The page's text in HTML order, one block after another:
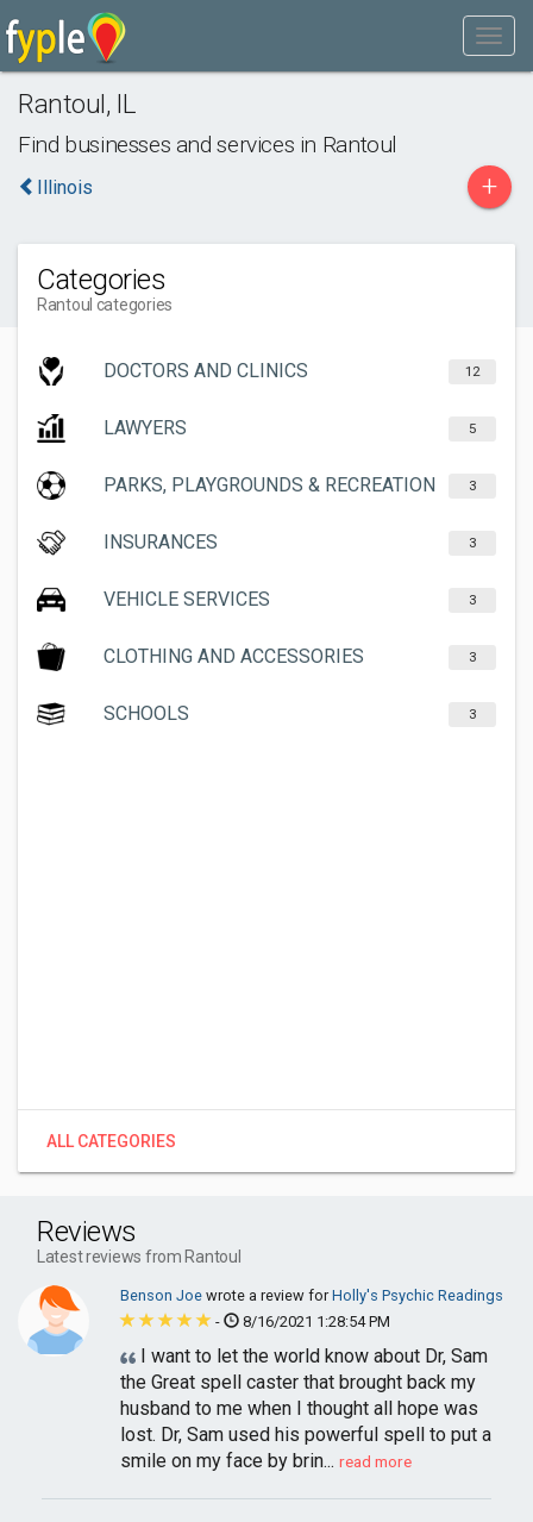
Rantoul, IL
Find businesses and services in Rantoul
Illinois +
Categories
Rantoul categories
DOCTORS AND CLINICS 12
LAWYERS 5
PARKS, PLAYGROUNDS & RECREATION 3
INSURANCES 3
VEHICLE SERVICES 3
CLOTHING AND ACCESSORIES 3
SCHOOLS 3
ALL CATEGORIES
Reviews
Latest reviews from Rantoul
Benson Joe wrote a review forHolly's Psychic Readings
-
8/16/2021 1:28:54 PM
I want to let the world know about Dr, Sam
the Great spell caster that brought back my
husband to me when I thought all hope was
lost. Dr, Sam used his powerful spell to put a
smile on my face by brin... read more